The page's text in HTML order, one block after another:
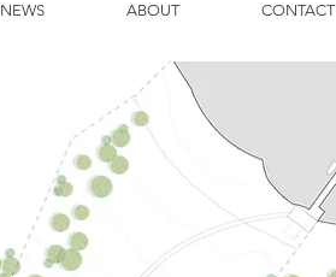
NEWS ABOUT CONTACT